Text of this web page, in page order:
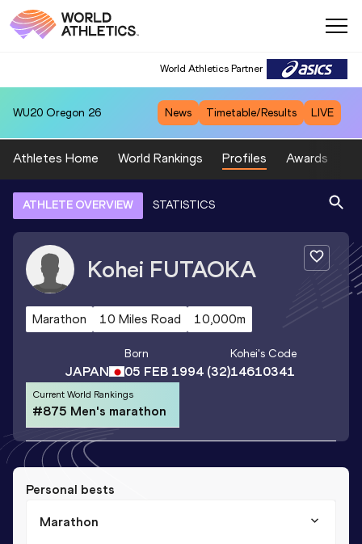
World Athletics Partner
WU20 Oregon 26 News Timetable/Results LIVE
Athletes Home World Rankings Profiles Awards
ATHLETE OVERVIEW STATISTICS
Kohei FUTAOKA
Marathon 10 Miles Road 10,000m
JAPAN
Born
05 FEB 1994 (32)
Kohei's Code
14610341
Current World Rankings
#875 Men's marathon
Personal bests
Marathon